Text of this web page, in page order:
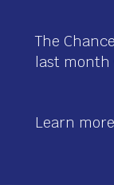
The
last
Learn more